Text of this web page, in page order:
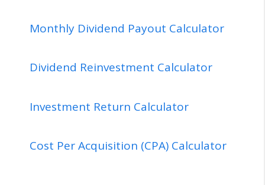
Monthly Dividend Payout Calculator
Dividend Reinvestment Calculator
Investment Return Calculator
Cost Per Acquisition (CPA) Calculator